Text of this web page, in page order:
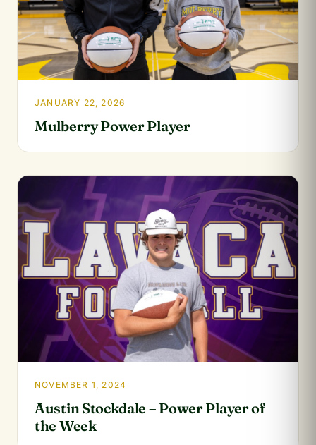
JANUARY 22, 2026
Mulberry Power Player
NOVEMBER 1, 2024
Austin Stockdale – Power Player of
the Week